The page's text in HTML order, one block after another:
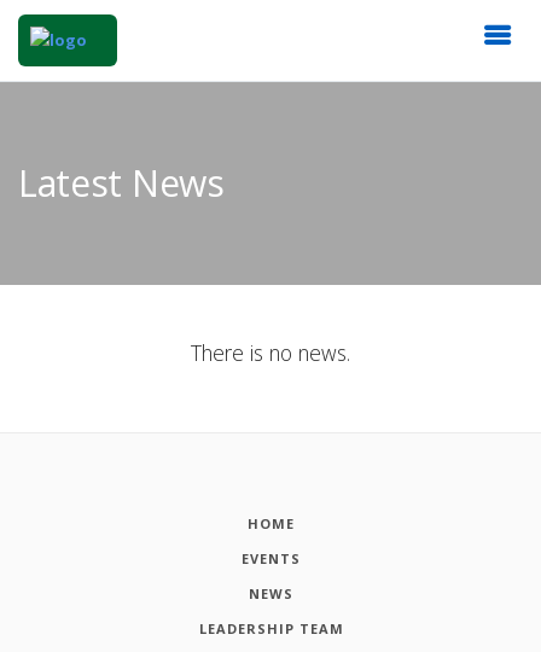
Latest News
There is no news.
HOME
EVENTS
NEWS
LEADERSHIP TEAM